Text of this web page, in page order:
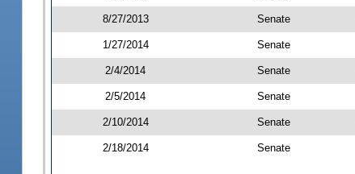
8/27/2013 Senate
1/27/2014 Senate
2/4/2014 Senate
2/5/2014 Senate
2/10/2014 Senate
2/18/2014 Senate